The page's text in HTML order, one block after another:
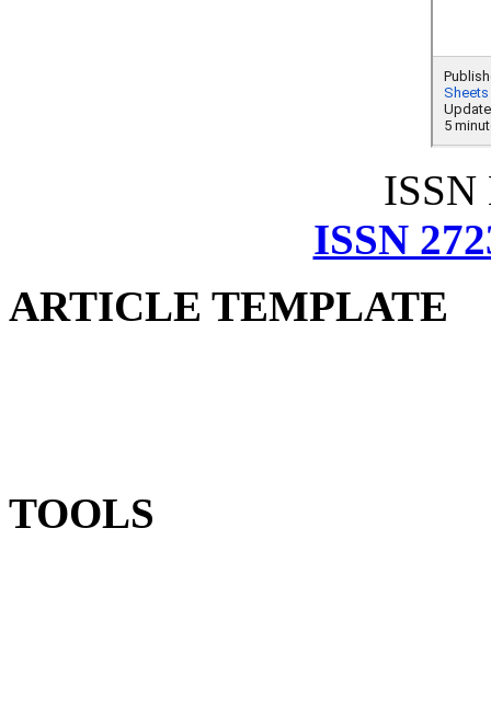
ISSN
ISSN
ARTICLE TEMPLATE
TOOLS